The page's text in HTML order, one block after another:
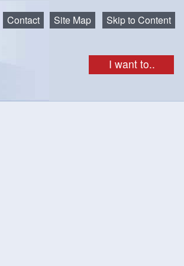
Skip to Content
I want to..
Contact Site Map